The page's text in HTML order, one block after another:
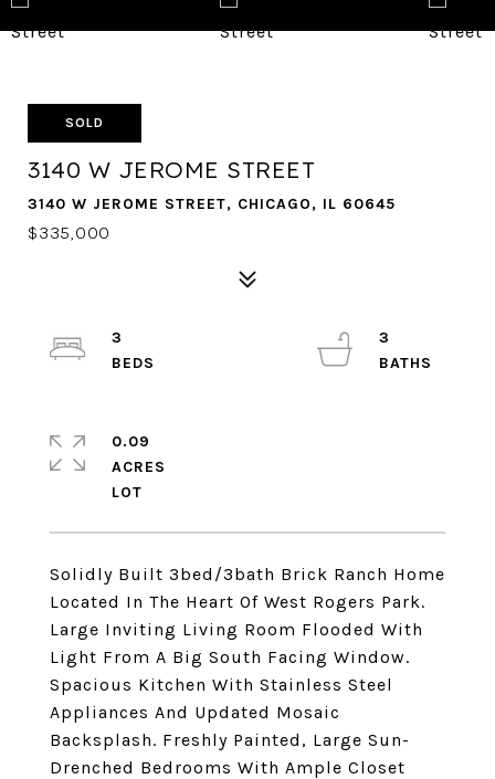
SOLD
3140 W JEROME STREET
3140 W JEROME STREET, CHICAGO, IL 60645
$335,000
Solidly Built 3bed/3bath Brick Ranch Home
Located In The Heart Of West Rogers Park.
Large Inviting Living Room Flooded With
Light From A Big South Facing Window.
Spacious Kitchen With Stainless Steel
Appliances And Updated Mosaic
Backsplash. Freshly Painted, Large Sun-
Drenched Bedrooms With Ample Closet
3
3
0.09
ACRES